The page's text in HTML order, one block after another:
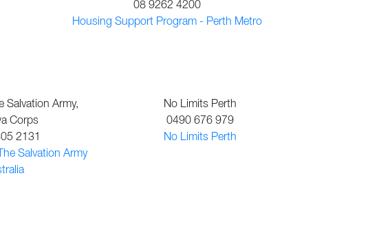
08 9262 4200
Housing Support Program - Perth Metro
Salvation Army,
Corps
2131
Salvation Army
No Limits Perth
0490 676 979
No Limits Perth